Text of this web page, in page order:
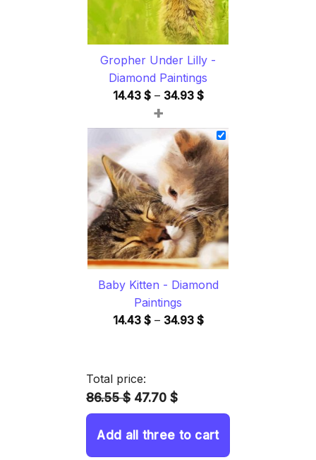
Gropher Under Lilly -
Diamond Paintings
14.43 $ – 34.93 $Price
14.43 $
through
34.93 $
+
Baby Kitten - Diamond
Paintings
14.43 $ – 34.93 $Price
Total price:
86.55 $ 47.70 $
Add all three to cart